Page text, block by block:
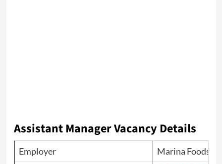
Assistant Manager Vacancy Details
Employer
Marina Foods